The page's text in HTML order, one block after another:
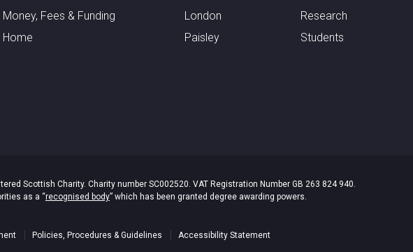
Money, Fees & Funding
Home
London
Paisley
Research
Students
Scottish Charity. Charity number SC002520. VAT Registration Number GB 263 824 940.
as a “recognised body” which has been granted degree awarding powers.
Policies, Procedures & Guidelines Accessibility Statement